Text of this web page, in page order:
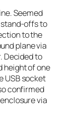
Seemed
stand-offs to
to the
plane via
Decided to
height of one
USB socket
confirmed
via